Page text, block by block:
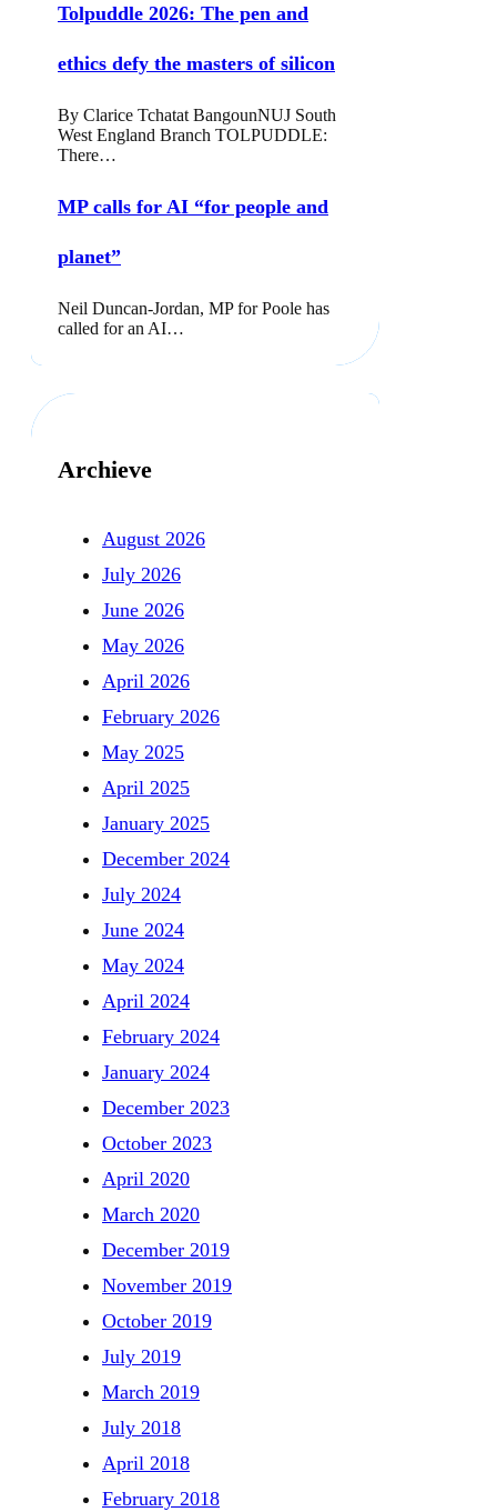
Tolpuddle 2026: The pen and
ethics defy the masters of silicon
By Clarice Tchatat BangounNUJ South
West England Branch TOLPUDDLE:
There…
MP calls for AI “for people and
planet”
Neil Duncan-Jordan, MP for Poole has
called for an AI…
Archieve
August 2026
July 2026
June 2026
May 2026
April 2026
February 2026
May 2025
April 2025
January 2025
December 2024
July 2024
June 2024
May 2024
April 2024
February 2024
January 2024
December 2023
October 2023
April 2020
March 2020
December 2019
November 2019
October 2019
July 2019
March 2019
July 2018
April 2018
February 2018